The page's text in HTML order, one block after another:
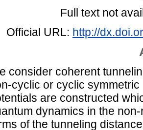
Full text not
Official URL: http://
consider coherent
cyclic or cyclic
are constructed
dynamics in the
of the tunneling